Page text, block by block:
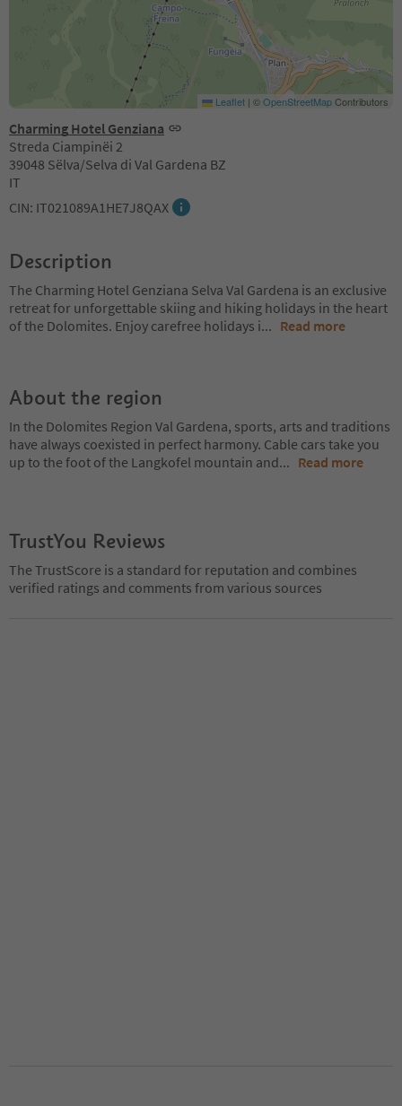
Charming Hotel Genziana
Streda Ciampinëi 2
39048 Sëlva/Selva di Val Gardena BZ
IT
CIN: IT021089A1HE7J8QAX
Leaflet | ©OpenStreetMapContributors
Description
The Charming Hotel Genziana Selva Val Gardena is an exclusive
retreat for unforgettable skiing and hiking holidays in the heart
of the Dolomites. Enjoy carefree holidays i... Read more
About the region
In the Dolomites Region Val Gardena, sports, arts and traditions
have always coexisted in perfect harmony. Cable cars take you
up to the foot of the Langkofel mountain and... Read more
TrustYou Reviews
The TrustScore is a standard for reputation and combines
verified ratings and comments from various sources